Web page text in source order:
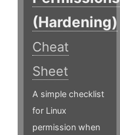
(Hardening)
Cheat
Sheet
A simple checklist
for Linux
permission when